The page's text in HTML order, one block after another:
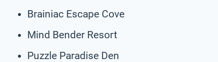
Brainiac Escape Cove
Mind Bender Resort
Puzzle Paradise Den